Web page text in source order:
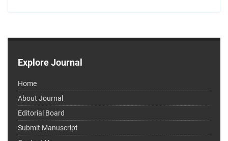
Explore Journal
Home
About Journal
Editorial Board
Submit Manuscript